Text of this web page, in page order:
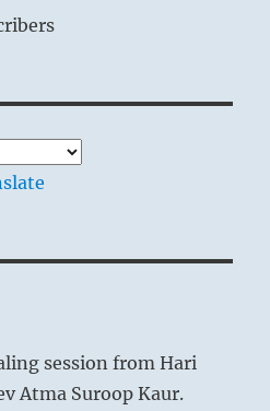
session from Hari
Atma Suroop Kaur.